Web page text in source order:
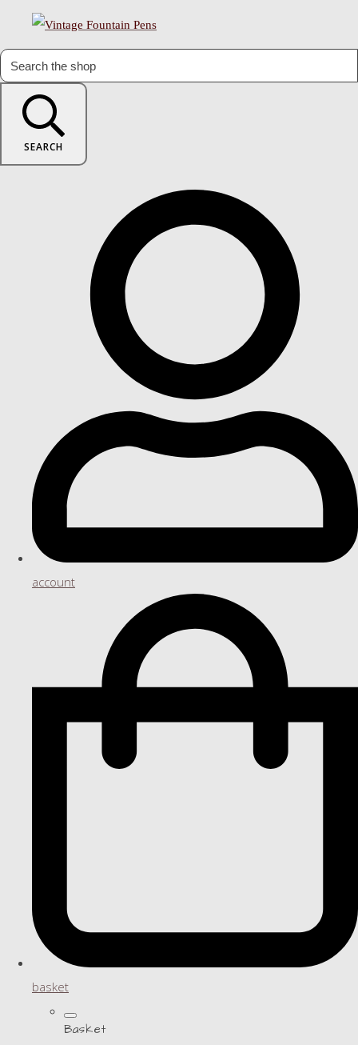
SEARCH
account
basket
Basket